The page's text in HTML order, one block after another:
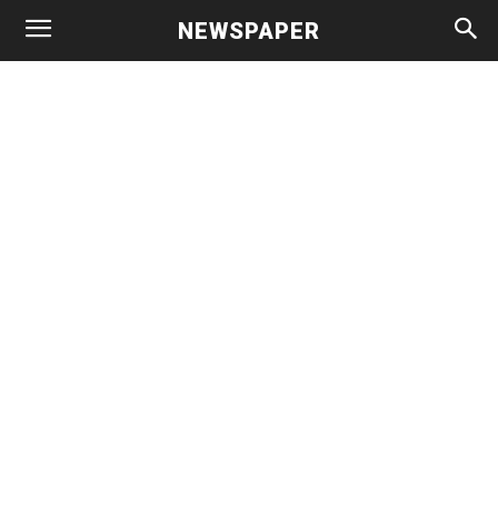
NEWSPAPER